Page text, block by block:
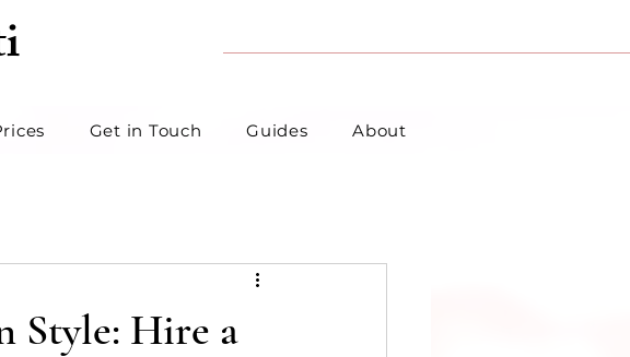
Get in Touch Guides About
Style: Hire a